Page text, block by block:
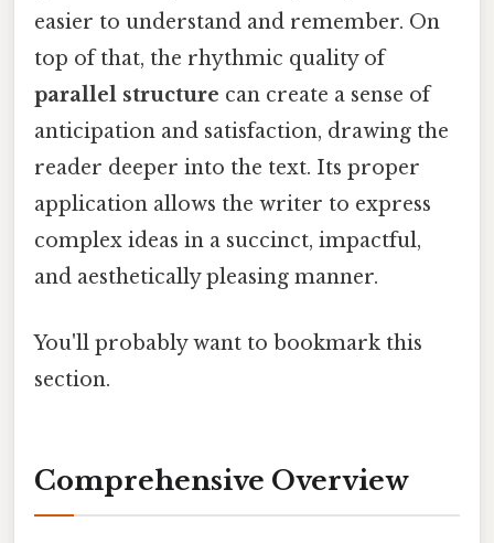
easier to understand and remember. On
top of that, the rhythmic quality of
parallel structure can create a sense of
anticipation and satisfaction, drawing the
reader deeper into the text. Its proper
application allows the writer to express
complex ideas in a succinct, impactful,
and aesthetically pleasing manner.
You'll probably want to bookmark this
section.
Comprehensive Overview